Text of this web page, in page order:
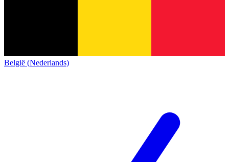
België (Nederlands)